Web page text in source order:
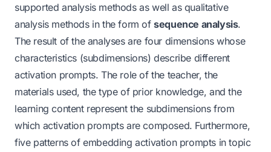
supported analysis methods as well as qualitative
analysis methods in the form ofsequence analysis.
The result of the analyses are four dimensions whose
characteristics (subdimensions) describe different
activation prompts. The role of the teacher, the
materials used, the type of prior knowledge, and the
learning content represent the subdimensions from
which activation prompts are composed. Furthermore,
five patterns of embedding activation prompts in topic